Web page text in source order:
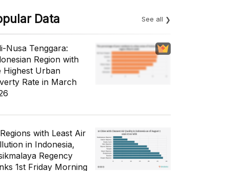
Data See all
Nusa Tenggara:
Region with
Highest Urban
Rate in March
with Least Air
in Indonesia,
Regency
1st Friday Morning